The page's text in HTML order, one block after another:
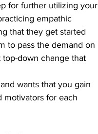
for further utilizing your
empathic
that they get started
to pass the demand on
down change that
wants that you gain
motivators for each